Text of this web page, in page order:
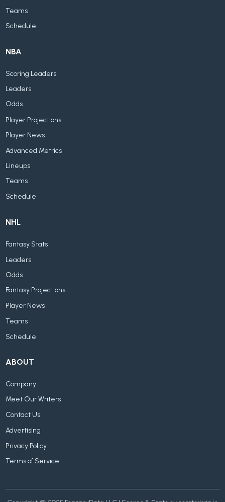
Teams
Schedule
NBA
Scoring Leaders
Leaders
Odds
Player Projections
Player News
Advanced Metrics
Lineups
Teams
Schedule
NHL
Fantasy Stats
Leaders
Odds
Fantasy Projections
Player News
Teams
Schedule
ABOUT
Company
Meet Our Writers
Contact Us
Advertising
Privacy Policy
Terms of Service